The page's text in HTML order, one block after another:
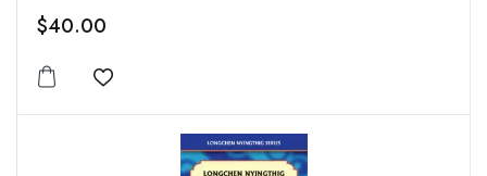
$40.00
Add to wishlist